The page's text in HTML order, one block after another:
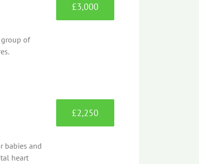
of
£3,000
babies and
heart
£2,250